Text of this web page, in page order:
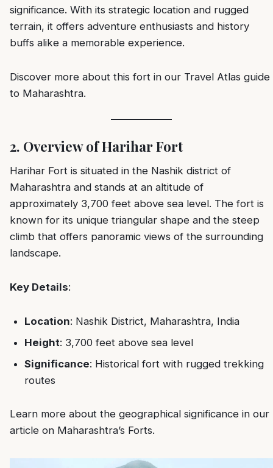
significance. With its strategic location and rugged
terrain, it offers adventure enthusiasts and history
buffs alike a memorable experience.
Discover more about this fort in our Travel Atlas guide
to Maharashtra.
2. Overview of Harihar Fort
Harihar Fort is situated in the Nashik district of
Maharashtra and stands at an altitude of
approximately 3,700 feet above sea level. The fort is
known for its unique triangular shape and the steep
climb that offers panoramic views of the surrounding
landscape.
Key Details:
Location: Nashik District, Maharashtra, India
Height: 3,700 feet above sea level
Significance: Historical fort with rugged trekking
routes
Learn more about the geographical significance in our
article on Maharashtra’s Forts.